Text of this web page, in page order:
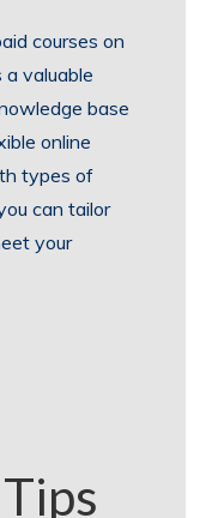
courses on
valuable
base
online
types of
can tailor
your